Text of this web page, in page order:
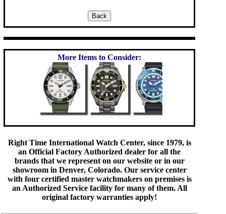
More Items to Consider:
Right Time International Watch Center, since 1979, is
an Official Factory Authorized dealer for all the
brands that we represent on our website or in our
showroom in Denver, Colorado. Our service center
with four certified master watchmakers on premises is
an Authorized Service facility for many of them. All
original factory warranties apply!